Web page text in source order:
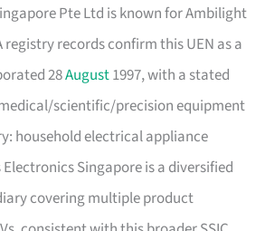
Pte Ltd is known for Ambilight
registry records confirm this UEN as a
28August1997, with a stated
scientific/precision equipment
household electrical appliance
Singapore is a diversified
covering multiple product